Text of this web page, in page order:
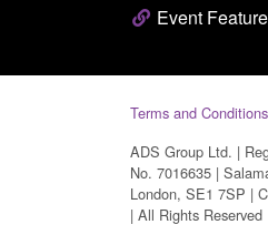
Event
Terms and Conditions
ADS Group Ltd. |
No. 7016635 |
London, SE1 7SP |
| All Rights Reserved